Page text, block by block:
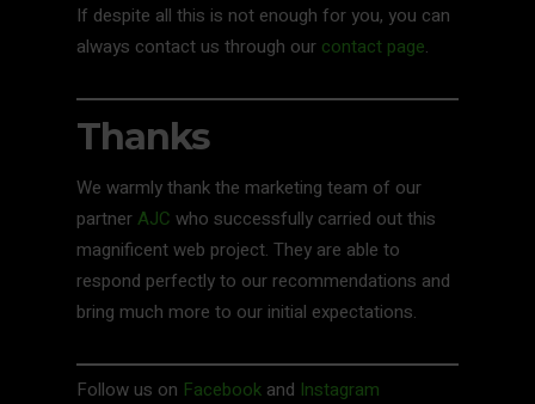
If despite all this is not enough for you, you can
always contact us through our contact page.
Thanks
We warmly thank the marketing team of our
partnerAJC who successfully carried out this
magnificent web project. They are able to
respond perfectly to our recommendations and
bring much more to our initial expectations.
Follow us on Facebook and Instagram